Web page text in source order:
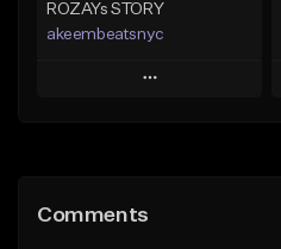
ROZAYs STORY
akeembeatsnyc
Play
Like Beat
Comments